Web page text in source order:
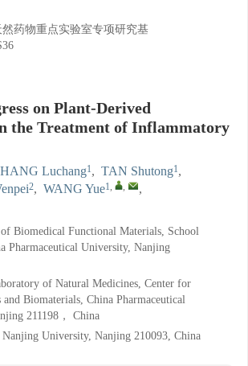
药物重点实验室专项研究基
on Plant-Derived
the Treatment of Inflammatory
Luchang1, TAN Shutong1,
2, WANG Yue1, ,
,
Biomedical Functional Materials, School
Pharmaceutical University, Nanjing
of Natural Medicines, Center for
and Biomaterials, China Pharmaceutical
211198， China
University, Nanjing 210093, China